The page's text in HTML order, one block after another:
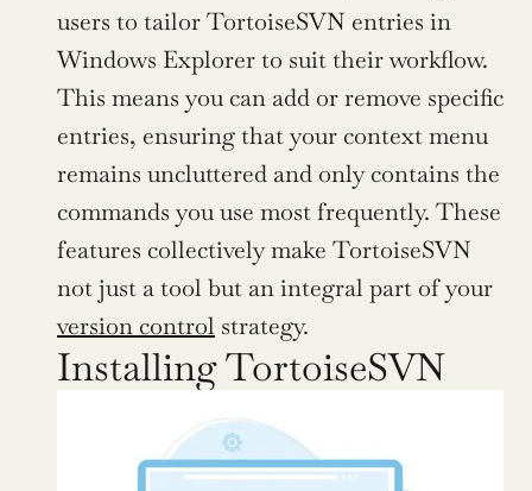
users to tailor TortoiseSVN entries in
Windows Explorer to suit their workflow.
This means you can add or remove specific
entries, ensuring that your context menu
remains uncluttered and only contains the
commands you use most frequently. These
features collectively make TortoiseSVN
version control strategy.
Installing TortoiseSVN